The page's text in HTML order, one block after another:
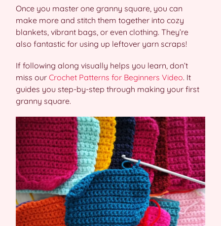
Once you master one granny square, you can
make more and stitch them together into cozy
blankets, vibrant bags, or even clothing. They’re
also fantastic for using up leftover yarn scraps!
If following along visually helps you learn, don’t
miss our Crochet Patterns for Beginners Video. It
guides you step-by-step through making your first
granny square.